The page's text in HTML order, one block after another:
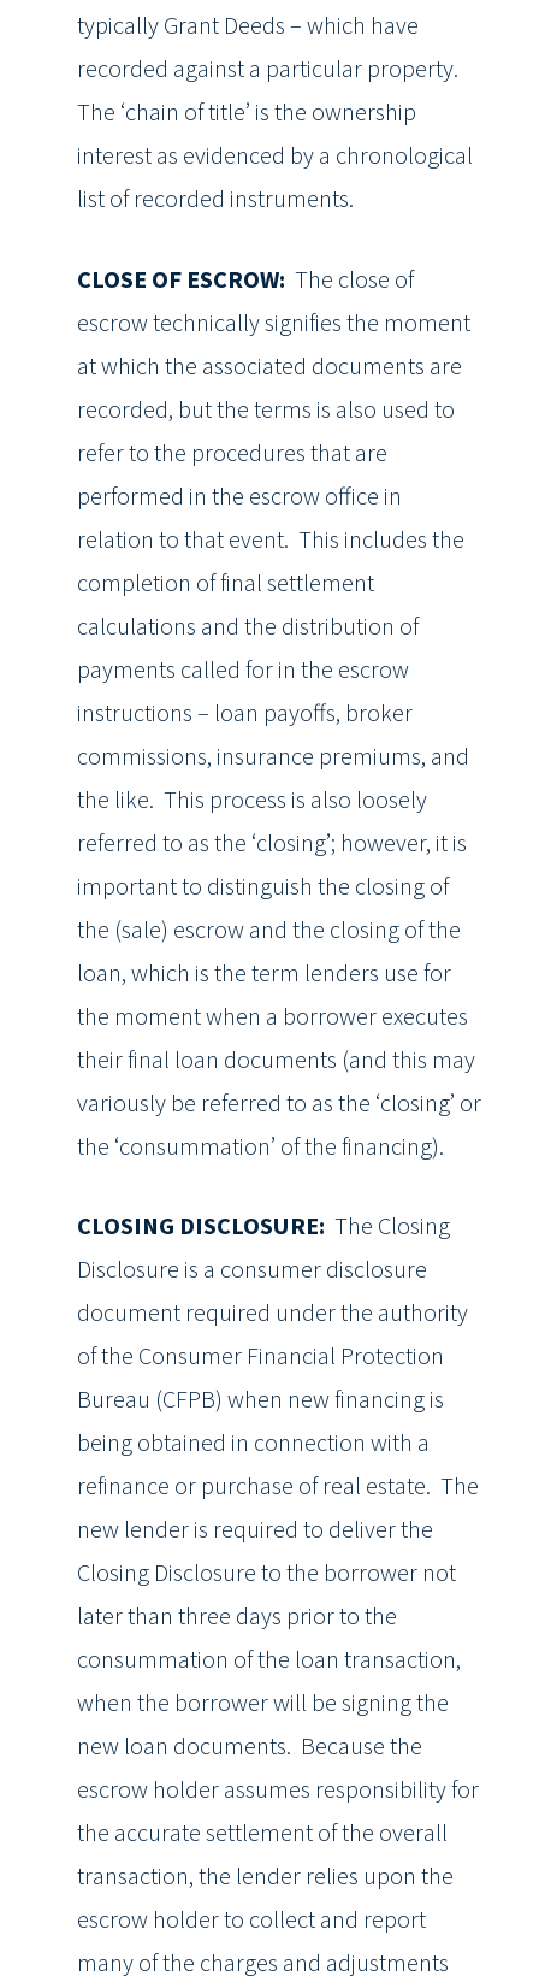
typically Grant Deeds – which have
recorded against a particular property.
The ‘chain of title’ is the ownership
interest as evidenced by a chronological
list of recorded instruments.
CLOSE OF ESCROW: The close of
escrow technically signifies the moment
at which the associated documents are
recorded, but the terms is also used to
refer to the procedures that are
performed in the escrow office in
relation to that event. This includes the
completion of final settlement
calculations and the distribution of
payments called for in the escrow
instructions – loan payoffs, broker
commissions, insurance premiums, and
the like. This process is also loosely
referred to as the ‘closing’; however, it is
important to distinguish the closing of
the (sale) escrow and the closing of the
loan, which is the term lenders use for
the moment when a borrower executes
their final loan documents (and this may
variously be referred to as the ‘closing’ or
the ‘consummation’ of the financing).
CLOSING DISCLOSURE: The Closing
Disclosure is a consumer disclosure
document required under the authority
of the Consumer Financial Protection
Bureau (CFPB) when new financing is
being obtained in connection with a
refinance or purchase of real estate. The
new lender is required to deliver the
Closing Disclosure to the borrower not
later than three days prior to the
consummation of the loan transaction,
when the borrower will be signing the
new loan documents. Because the
escrow holder assumes responsibility for
the accurate settlement of the overall
transaction, the lender relies upon the
escrow holder to collect and report
many of the charges and adjustments